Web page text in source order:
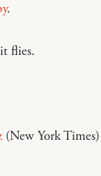
.
flies.
(New York